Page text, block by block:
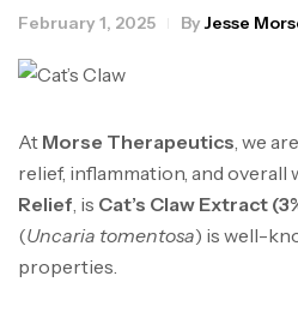
February 1, 2025 ByJesse
At Morse Therapeutics, we
relief, inflammation, and
Relief, is Cat’s Claw Extract
(Uncaria tomentosa) is well-
properties.